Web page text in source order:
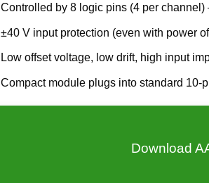
Controlled by 8 logic pins (4 per
±40 V input protection (even with power
Low offset voltage, low drift, high input
Compact module plugs into standard 10-
Download